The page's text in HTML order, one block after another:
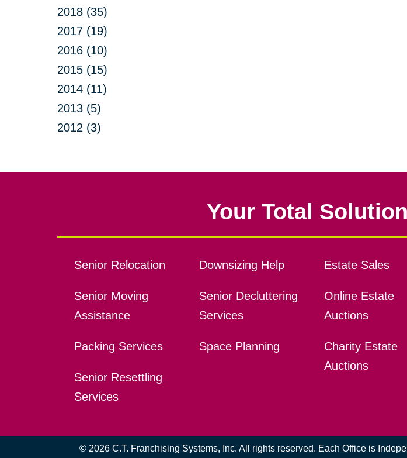
2018 (35)
2017 (19)
2016 (10)
2015 (15)
2014 (11)
2013 (5)
2012 (3)
Your Total Solution
Senior Relocation
Senior Moving
Assistance
Packing Services
Senior Resettling
Services
Downsizing Help
Senior Decluttering
Services
Space Planning
Estate Sales
Online Estate
Auctions
Charity Estate
Auctions
© 2026 C.T. Franchising Systems, Inc. All rights reserved. Each Office is